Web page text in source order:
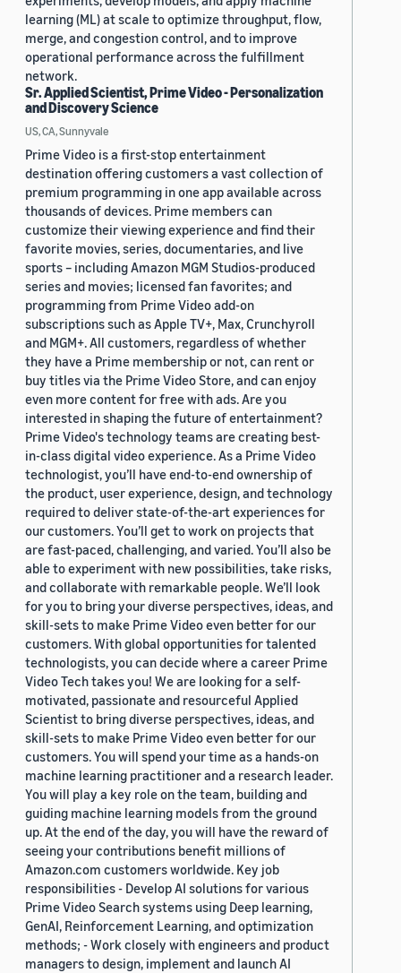
learning (ML) at scale to optimize throughput, flow,
merge, and congestion control, and to improve
operational performance across the fulfillment
network.
Sr. Applied Scientist, Prime Video - Personalization
and Discovery Science
US, CA, Sunnyvale
Prime Video is a first-stop entertainment
destination offering customers a vast collection of
premium programming in one app available across
thousands of devices. Prime members can
customize their viewing experience and find their
favorite movies, series, documentaries, and live
sports – including Amazon MGM Studios-produced
series and movies; licensed fan favorites; and
programming from Prime Video add-on
subscriptions such as Apple TV+, Max, Crunchyroll
and MGM+. All customers, regardless of whether
they have a Prime membership or not, can rent or
buy titles via the Prime Video Store, and can enjoy
even more content for free with ads. Are you
interested in shaping the future of entertainment?
Prime Video's technology teams are creating best-
in-class digital video experience. As a Prime Video
technologist, you’ll have end-to-end ownership of
the product, user experience, design, and technology
required to deliver state-of-the-art experiences for
our customers. You’ll get to work on projects that
are fast-paced, challenging, and varied. You’ll also be
able to experiment with new possibilities, take risks,
and collaborate with remarkable people. We’ll look
for you to bring your diverse perspectives, ideas, and
skill-sets to make Prime Video even better for our
customers. With global opportunities for talented
technologists, you can decide where a career Prime
Video Tech takes you! We are looking for a self-
motivated, passionate and resourceful Applied
Scientist to bring diverse perspectives, ideas, and
skill-sets to make Prime Video even better for our
customers. You will spend your time as a hands-on
machine learning practitioner and a research leader.
You will play a key role on the team, building and
guiding machine learning models from the ground
up. At the end of the day, you will have the reward of
seeing your contributions benefit millions of
Amazon.com customers worldwide. Key job
responsibilities - Develop AI solutions for various
Prime Video Search systems using Deep learning,
GenAI, Reinforcement Learning, and optimization
methods; - Work closely with engineers and product
managers to design, implement and launch AI